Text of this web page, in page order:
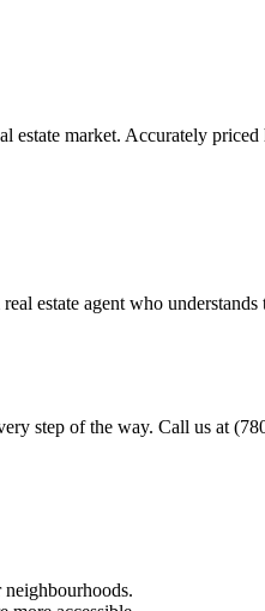
market. Accurately
estate agent who
step of the way. Call us at